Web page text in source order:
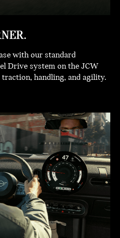
with our standard
Drive system on the JCW
handling, and agility.